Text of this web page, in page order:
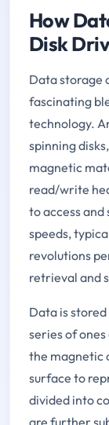
How
Disk
Data storage
fascinating
technology.
spinning
magnetic
read/write
to access
speeds,
revolutions
retrieval and
Data is
series of
the magnetic
surface to
divided into
are further